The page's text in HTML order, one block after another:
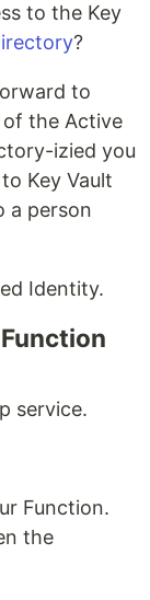
to the Key
?
to
of the Active
izied you
Key Vault
a person
Identity.
service.
Function.
the